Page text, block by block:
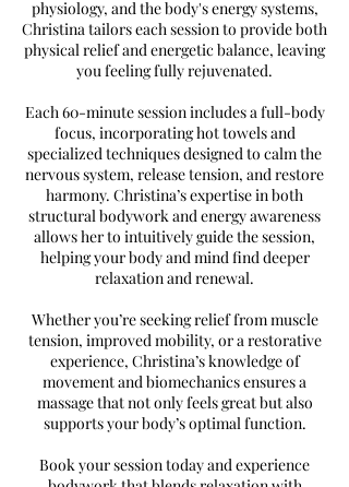
physiology, and the body's energy systems,
Christina tailors each session to provide both
physical relief and energetic balance, leaving
you feeling fully rejuvenated.
Each 60-minute session includes a full-body
focus, incorporating hot towels and
specialized techniques designed to calm the
nervous system, release tension, and restore
harmony. Christina’s expertise in both
structural bodywork and energy awareness
allows her to intuitively guide the session,
helping your body and mind find deeper
relaxation and renewal.
Whether you’re seeking relief from muscle
tension, improved mobility, or a restorative
experience, Christina’s knowledge of
movement and biomechanics ensures a
massage that not only feels great but also
supports your body’s optimal function.
Book your session today and experience